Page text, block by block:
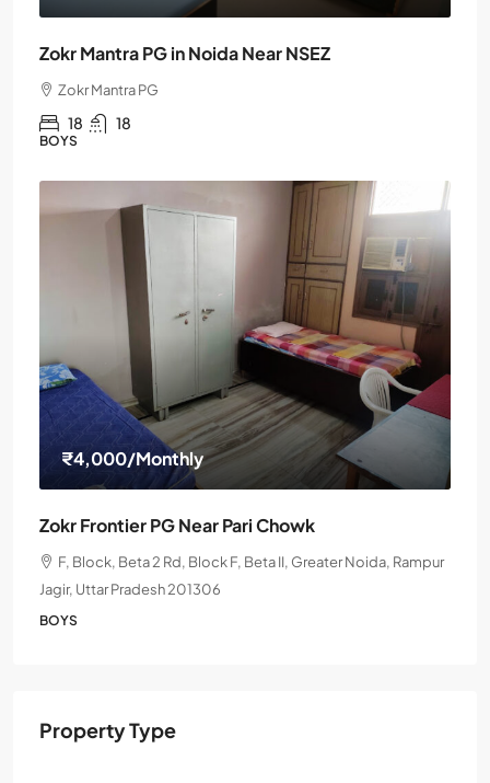
Zokr Mantra PG in Noida Near NSEZ
Zokr Mantra PG
18 18
BOYS
₹4,000/Monthly
Zokr Frontier PG Near Pari Chowk
F, Block, Beta 2 Rd, Block F, Beta II, Greater Noida, Rampur
Jagir, Uttar Pradesh 201306
BOYS
Property Type